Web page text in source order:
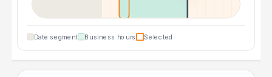
Date segment Business hours Selected